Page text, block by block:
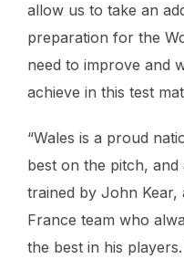
allow us to take an
preparation for the
need to improve and
achieve in this test
“Wales is a proud
best on the pitch,
trained by John
France team who
the best in his